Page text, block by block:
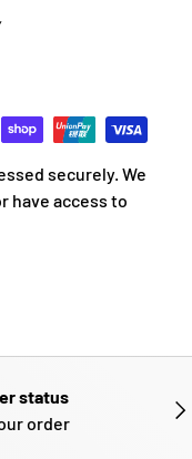
securely. We
have access to
status
order